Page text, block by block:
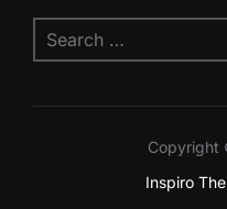
for:
Copyright
Inspiro